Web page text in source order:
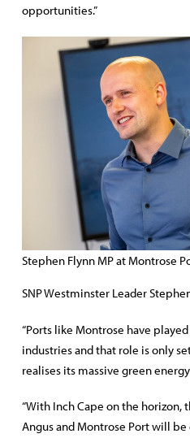
opportunities.”
Stephen Flynn MP at Montrose
SNP Westminster Leader
“Ports like Montrose have
industries and that role is only
realises its massive green
“With Inch Cape on the
Angus and Montrose Port will